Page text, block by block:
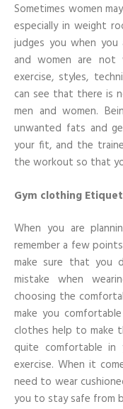
Sometimes women
especially in weight
judges you when
and women are not
exercise, styles,
can see that there is
men and women.
unwanted fats and
your fit, and the
the workout so that
Gym clothing
When you are
remember a few
make sure that you
mistake when
choosing the
make you
clothes help to make
quite comfortable in
exercise. When it
need to wear
you to stay safe from